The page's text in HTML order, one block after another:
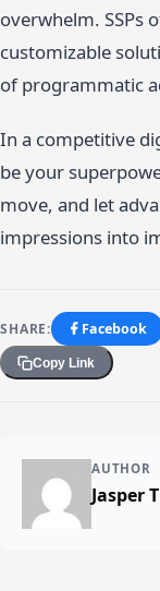
overwhelm. SSPs
customizable
of programmatic
In a competitive
be your
move, and let
impressions into
SHARE: Facebook
Copy Link
AUTHOR
Jasper